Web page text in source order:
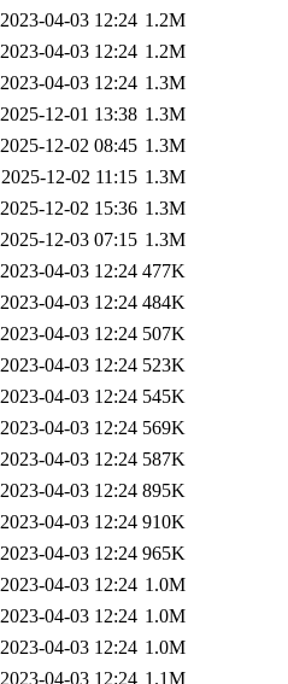
2023-04-03 12:24 1.2M
2023-04-03 12:24 1.2M
2023-04-03 12:24 1.3M
2025-12-01 13:38 1.3M
2025-12-02 08:45 1.3M
2025-12-02 11:15 1.3M
2025-12-02 15:36 1.3M
2025-12-03 07:15 1.3M
2023-04-03 12:24 477K
2023-04-03 12:24 484K
2023-04-03 12:24 507K
2023-04-03 12:24 523K
2023-04-03 12:24 545K
2023-04-03 12:24 569K
2023-04-03 12:24 587K
2023-04-03 12:24 895K
2023-04-03 12:24 910K
2023-04-03 12:24 965K
2023-04-03 12:24 1.0M
2023-04-03 12:24 1.0M
2023-04-03 12:24 1.0M
2023-04-03 12:24 1.1M